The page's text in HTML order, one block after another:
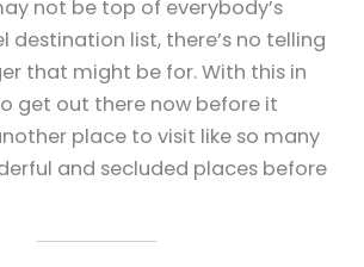
not be top of everybody’s
destination list, there’s no telling
that might be for. With this in
get out there now before it
place to visit like so many
and secluded places before